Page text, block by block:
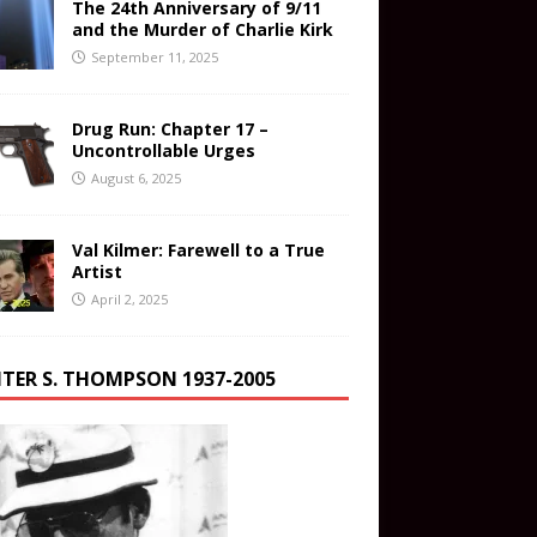
The 24th Anniversary of 9/11
and the Murder of Charlie Kirk
September 11, 2025
Drug Run: Chapter 17 –
Uncontrollable Urges
August 6, 2025
Val Kilmer: Farewell to a True
Artist
April 2, 2025
S. THOMPSON 1937-2005